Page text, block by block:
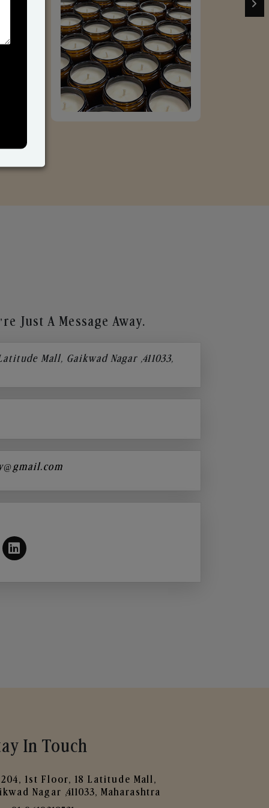
Just A Message Away.
Mall, Gaikwad Nagar ,411033,
In Touch
204, 1st Floor, 18 Latitude Mall,
Nagar ,411033, Maharashtra